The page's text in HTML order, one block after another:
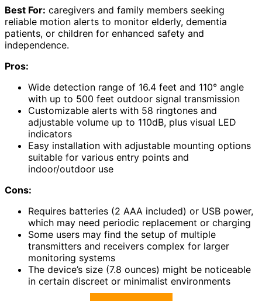
Best For: caregivers and family members seeking
reliable motion alerts to monitor elderly, dementia
patients, or children for enhanced safety and
independence.
Pros:
Wide detection range of 16.4 feet and 110° angle
with up to 500 feet outdoor signal transmission
Customizable alerts with 58 ringtones and
adjustable volume up to 110dB, plus visual LED
indicators
Easy installation with adjustable mounting options
suitable for various entry points and
indoor/outdoor use
Cons:
Requires batteries (2 AAA included) or USB power,
which may need periodic replacement or charging
Some users may find the setup of multiple
transmitters and receivers complex for larger
monitoring systems
The device’s size (7.8 ounces) might be noticeable
in certain discreet or minimalist environments